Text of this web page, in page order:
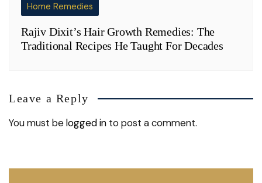
Home Remedies
Rajiv Dixit’s Hair Growth Remedies: The
Traditional Recipes He Taught For Decades
Leave a Reply
You must belogged in to post a comment.